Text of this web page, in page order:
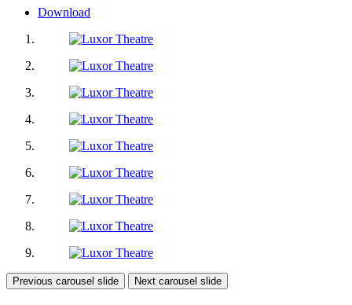
Download
Previous carousel slide Next carousel slide